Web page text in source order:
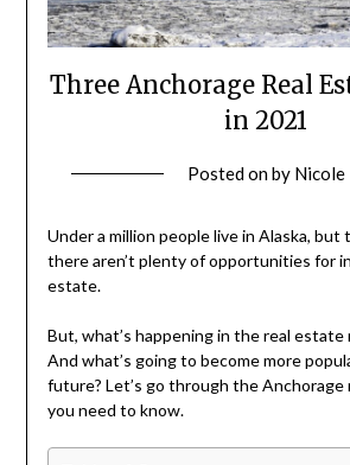
Three Anchorage Real
in 2021
Posted onby Nicole
Under a million people live in Alaska, but
there aren’t plenty of opportunities for
estate.
But, what’s happening in the real
And what’s going to become more
future? Let’s go through the
you need to know.